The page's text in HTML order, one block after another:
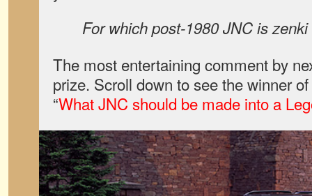
For which post-1980 JNC is
The most entertaining comment by
prize. Scroll down to see the winner
“What JNC should be made into a